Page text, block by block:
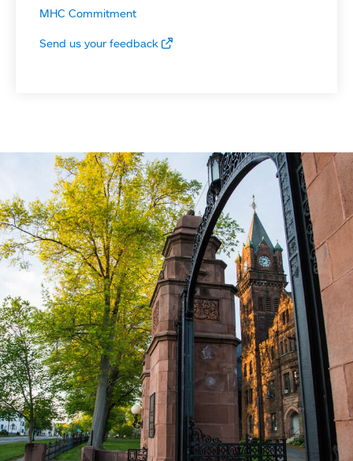
MHC Commitment
Send us your feedback